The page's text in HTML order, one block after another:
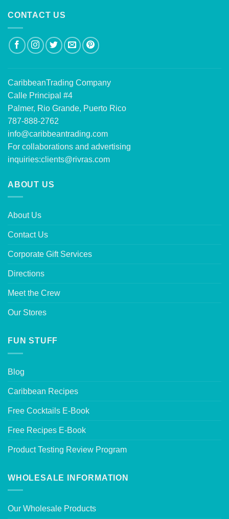
CONTACT US
CaribbeanTrading Company
Calle Principal #4
Palmer, Rio Grande, Puerto Rico
787-888-2762
info@caribbeantrading.com
For collaborations and advertising
inquiries:clients@rivras.com
ABOUT US
About Us
Contact Us
Corporate Gift Services
Directions
Meet the Crew
Our Stores
FUN STUFF
Blog
Caribbean Recipes
Free Cocktails E-Book
Free Recipes E-Book
Product Testing Review Program
WHOLESALE INFORMATION
Our Wholesale Products